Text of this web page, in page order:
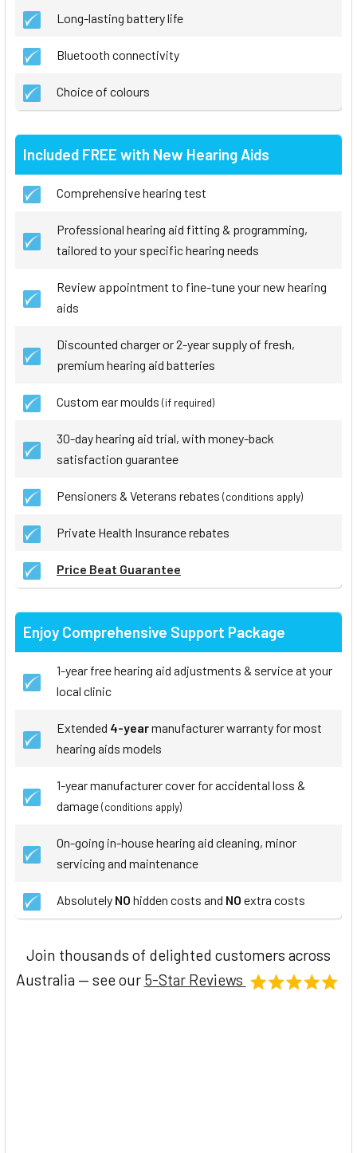
Long-lasting battery life
Bluetooth connectivity
Choice of colours
Included FREE with New Hearing Aids
Comprehensive hearing test
Professional hearing aid fitting & programming,
tailored to your specific hearing needs
Review appointment to fine-tune your new hearing
aids
Discounted charger or 2-year supply of fresh,
premium hearing aid batteries
Custom ear moulds (if required)
30-day hearing aid trial, with money-back
satisfaction guarantee
Pensioners & Veterans rebates (conditions apply)
Private Health Insurance rebates
Price Beat Guarantee
Enjoy Comprehensive Support Package
1-year free hearing aid adjustments & service at your
local clinic
Extended 4-yearmanufacturer warranty for most
hearing aids models
1-year manufacturer cover for accidental loss &
damage(conditions apply)
On-going in-house hearing aid cleaning, minor
servicing and maintenance
Absolutely NO hidden costs and NO extra costs
Join thousands of delighted customers across
Australia — see our 5-Star Reviews